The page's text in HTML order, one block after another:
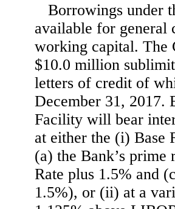
Borrowings under
available for general
working capital. The
$10.0 million
letters of credit of
December 31, 2017.
Facility will bear
at either the (i) Base
(a) the Bank’s prime
Rate plus 1.5% and
1.5%), or (ii) at a